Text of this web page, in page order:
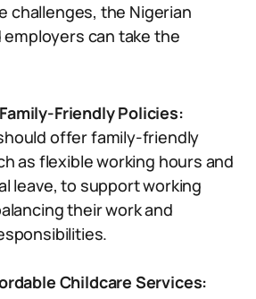
challenges, the Nigerian
can take the
Friendly Policies:
offer family-friendly
as flexible working hours and
leave, to support working
their work and
Childcare Services: